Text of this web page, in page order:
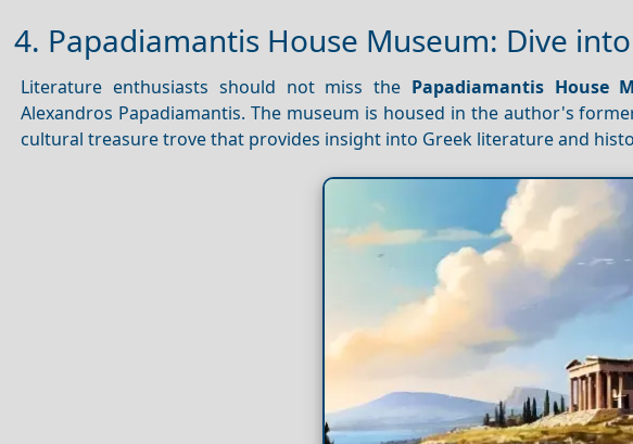
4. Papadiamantis House Museum: Dive
Literature enthusiasts should not miss the Papadiamantis House
Alexandros Papadiamantis. The museum is housed in the author's
cultural treasure trove that provides insight into Greek literature and